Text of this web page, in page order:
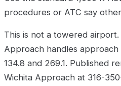
procedures or ATC say
This is not a towered airport.
Approach handles
134.8 and 269.1. Published
Wichita Approach at 316-